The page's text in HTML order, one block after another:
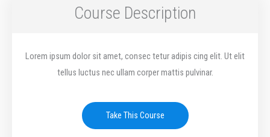
Course Description
Lorem ipsum dolor sit amet, consec tetur adipis cing elit. Ut elit
tellus luctus nec ullam corper mattis pulvinar.
Take This Course